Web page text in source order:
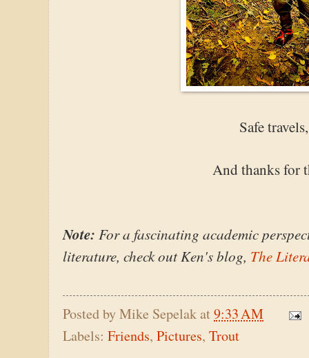
Safe
And thanks for
Note: For a fascinating academic
literature, check out Ken's blog, The
Posted byMike Sepelakat9:33 AM
Labels: Friends, Pictures, Trout